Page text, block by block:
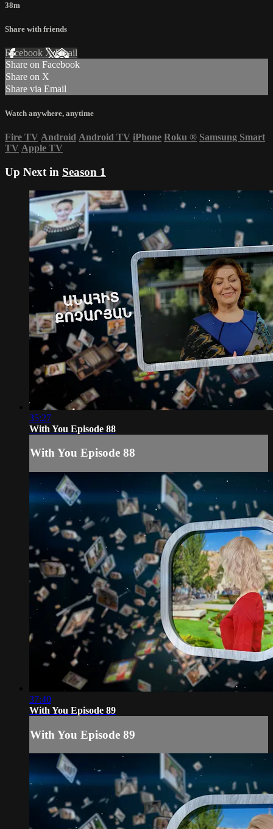
38m
Share with friends
Facebook XEmail
Share on Facebook
Share on X
Share via Email
Watch anywhere, anytime
Fire TV Android Android TV iPhone Roku ® Samsung Smart
TV Apple TV
Up Next in Season 1
35:27
With You Episode 88
With You Episode 88
37:40
With You Episode 89
With You Episode 89